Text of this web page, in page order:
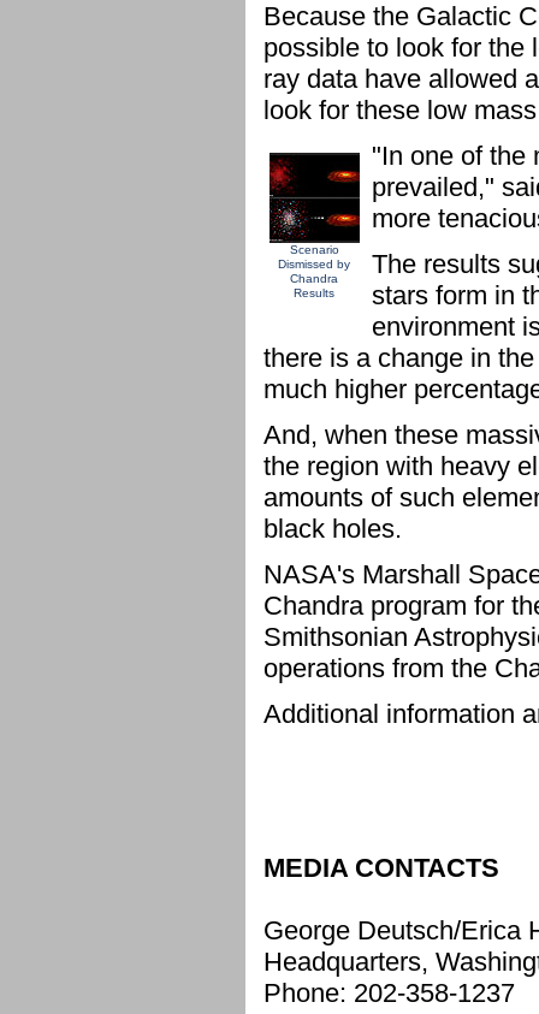
Because the Galactic
possible to look for the
ray data have allowed
look for these low
Scenario
Dismissed by
Chandra
Results
"In one of the
prevailed,"
more
The results
stars form in
environment
there is a change in
much higher
And, when these
the region with heavy
amounts of such
black holes.
NASA's Marshall
Chandra program for
Smithsonian
operations from the
Additional information
MEDIA CONTACTS
George Deutsch/Erica
Headquarters,
Phone: 202-358-1237